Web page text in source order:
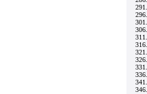
291.
296.
301.
306.
311.
316.
321.
326.
331.
336.
341.
346.